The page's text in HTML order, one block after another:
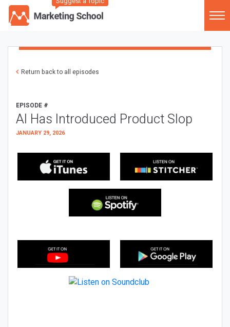
Return back to all episodes
EPISODE #
AI Has Introduced Product Slop
JANUARY 29, 2026